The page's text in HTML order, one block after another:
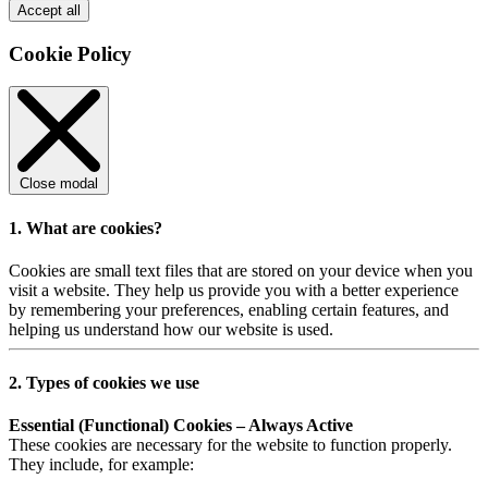
Accept all
Cookie Policy
Close modal
1. What are cookies?
Cookies are small text files that are stored on your device when you
visit a website. They help us provide you with a better experience
by remembering your preferences, enabling certain features, and
helping us understand how our website is used.
2. Types of cookies we use
Essential (Functional) Cookies – Always Active
These cookies are necessary for the website to function properly.
They include, for example: